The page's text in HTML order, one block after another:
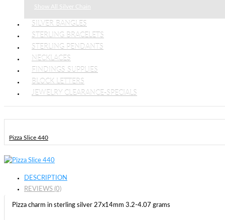
Show All Silver Chain
SILVER BANGLES
STERLING BRACELETS
STERLING PENDANTS
NECKLACES
FINDINGS SUPPLIES
BLOCK LETTERS
JEWELRY CLEARANCE-SPECIALS
Pizza Slice 440
DESCRIPTION
REVIEWS (0)
Pizza charm in sterling silver 27x14mm 3.2-4.07 grams